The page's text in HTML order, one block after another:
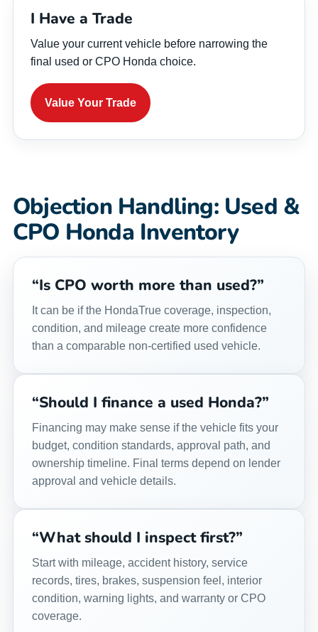
I Have a Trade
Value your current vehicle before narrowing the
final used or CPO Honda choice.
Value Your Trade
Objection Handling: Used &
CPO Honda Inventory
“Is CPO worth more than used?”
It can be if the HondaTrue coverage, inspection,
condition, and mileage create more confidence
than a comparable non-certified used vehicle.
“Should I finance a used Honda?”
Financing may make sense if the vehicle fits your
budget, condition standards, approval path, and
ownership timeline. Final terms depend on lender
approval and vehicle details.
“What should I inspect first?”
Start with mileage, accident history, service
records, tires, brakes, suspension feel, interior
condition, warning lights, and warranty or CPO
coverage.